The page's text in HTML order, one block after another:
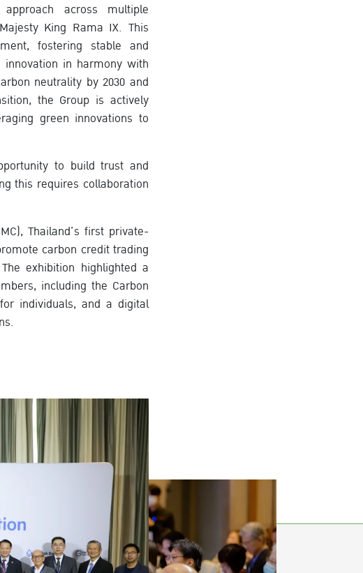
across multiple
King Rama IX. This
fostering stable and
in harmony with
neutrality by 2030 and
the Group is actively
green innovations to
to build trust and
this requires collaboration
Thailand’s first private-
carbon credit trading
exhibition highlighted a
including the Carbon
individuals, and a digital